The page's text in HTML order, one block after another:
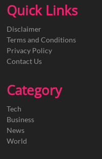
Quick Links
Disclaimer
Terms and Conditions
Privacy Policy
Contact Us
Category
Tech
Business
News
World